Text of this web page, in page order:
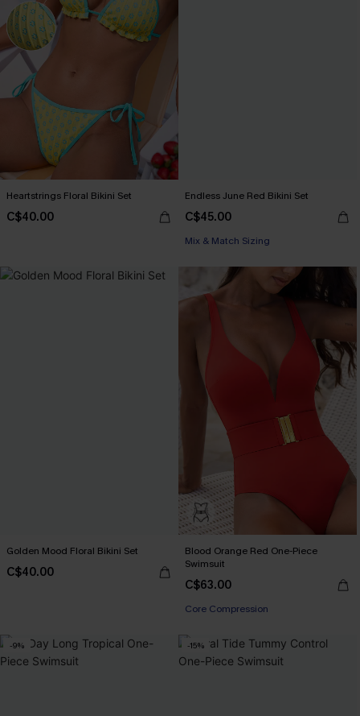
Heartstrings Floral Bikini Set
C$40.00
Endless June Red Bikini Set
C$45.00
Mix & Match Sizing
Golden Mood Floral Bikini Set
C$40.00
Blood Orange Red One-Piece
Swimsuit
C$63.00
Core Compression
-9% -15%